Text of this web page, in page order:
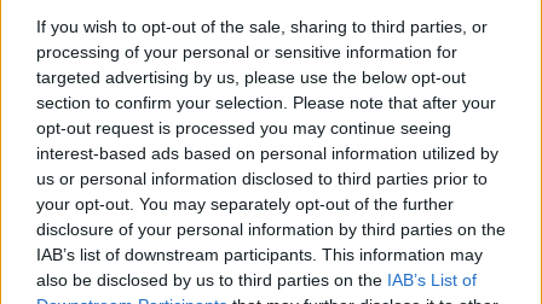
If you wish to opt-out of the sale, sharing to third parties, or
processing of your personal or sensitive information for
targeted advertising by us, please use the below opt-out
section to confirm your selection. Please note that after your
opt-out request is processed you may continue seeing
interest-based ads based on personal information utilized by
us or personal information disclosed to third parties prior to
your opt-out. You may separately opt-out of the further
disclosure of your personal information by third parties on the
IAB’s list of downstream participants. This information may
also be disclosed by us to third parties on the IAB’s List of
He should know by now that hijacking is a big no-no!
#AD
Anyway, Gift Grub invited the both of them into studio
to clear up matters, but Ross is still cruising for a
bruising.
Check out the fun in full by pressing the play